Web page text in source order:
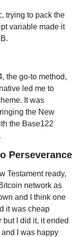
trying to pack the
variable made it
the go-to method,
led me to
It was
the New
the Base122
Perseverance
Testament ready,
network as
and I think one
it was cheap
but I did it, it ended
I was happy